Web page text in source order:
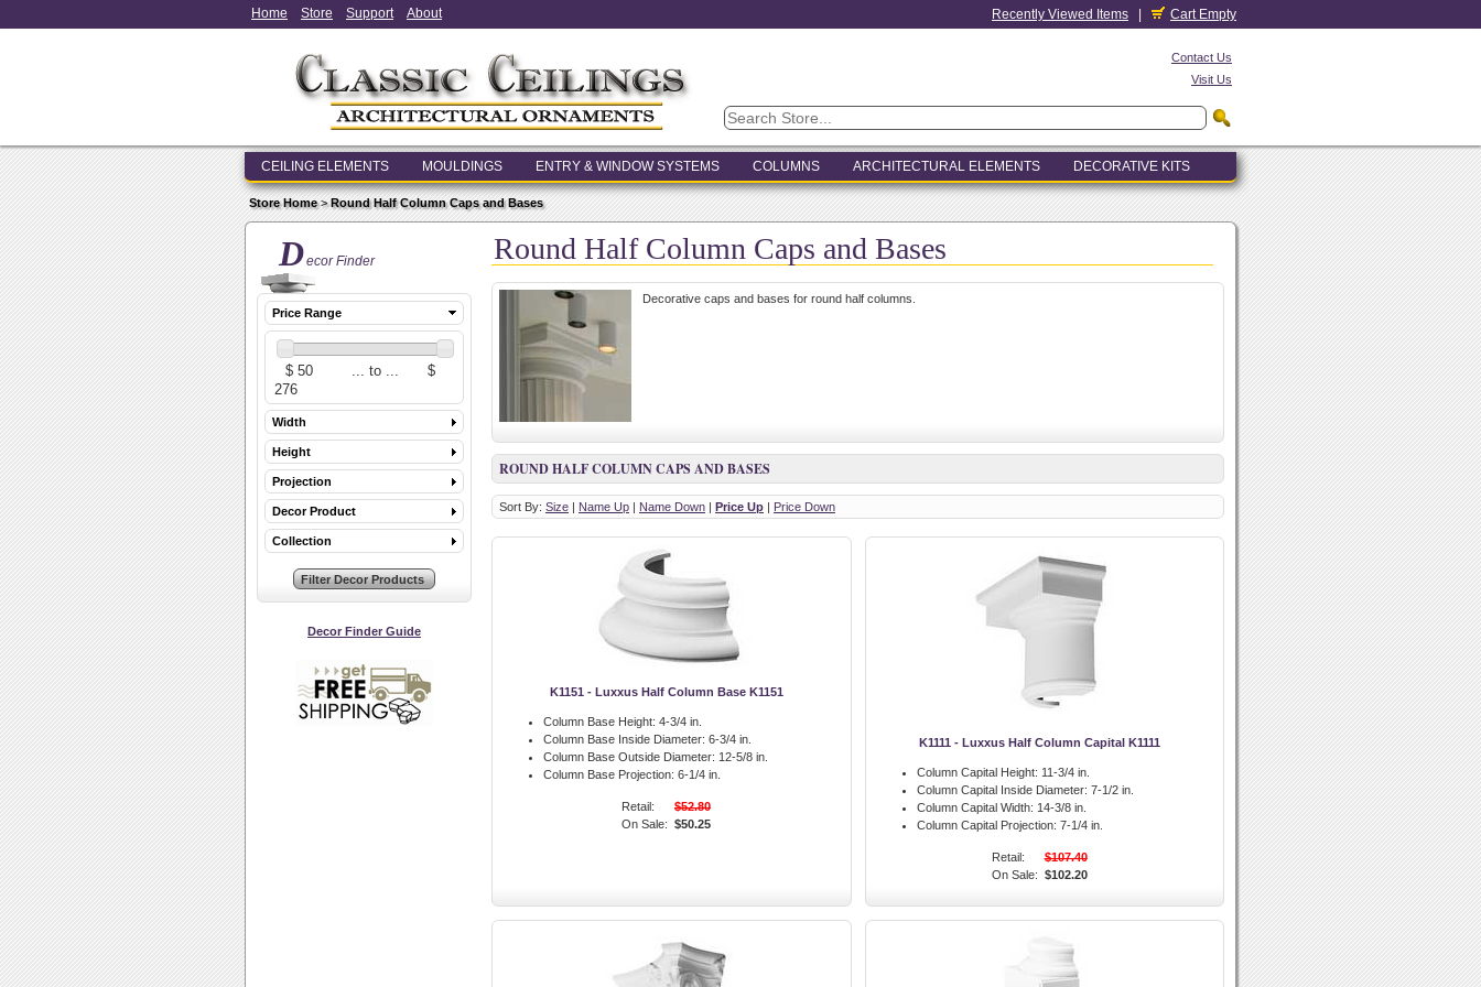
Home Store Support About Recently Viewed Items Cart Empty
Contact Us
Visit Us
CEILING ELEMENTS MOULDINGS ENTRY & WINDOW SYSTEMS COLUMNS ARCHITECTURAL ELEMENTS DECORATIVE KITS
Store Home>Round Half Column Caps and Bases
Decor Finder
Price Range
Width
Height
Projection
Decor Product
Collection
Decor Finder Guide
Round Half Column Caps and Bases
Decorative caps and bases for round half columns.
ROUND HALF COLUMN CAPS AND BASES
Sort By: Size | Name Up | Name Down | Price Up | Price Down
K1151 - Luxxus Half Column Base K1151
Column Base Height: 4-3/4 in.
Column Base Inside Diameter: 6-3/4 in.
Column Base Outside Diameter: 12-5/8 in.
Column Base Projection: 6-1/4 in.
Retail:
$52.80
On Sale: $50.25
K1111 - Luxxus Half Column Capital K1111
Column Capital Height: 11-3/4 in.
Column Capital Inside Diameter: 7-1/2 in.
Column Capital Width: 14-3/8 in.
Column Capital Projection: 7-1/4 in.
Retail:
$107.40
On Sale: $102.20